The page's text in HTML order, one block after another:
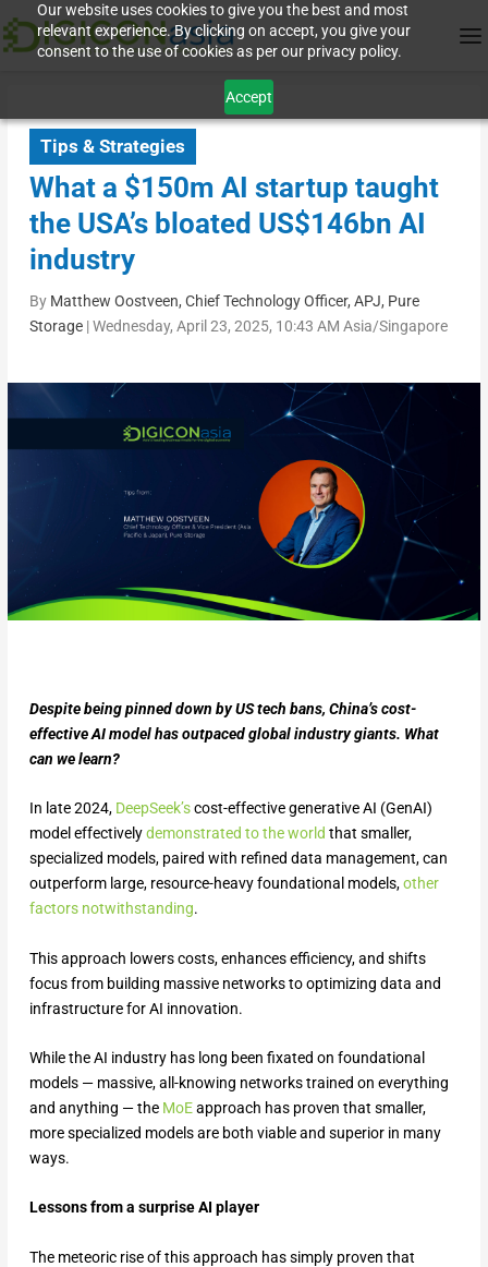
Our website uses cookies to give you the best and most
relevant experience. By clicking on accept, you give your
consent to the use of cookies as per our privacy policy.
Accept
Tips & Strategies
What a $150m AI startup taught
the USA’s bloated US$146bn AI
industry
By Matthew Oostveen, Chief Technology Officer, APJ, Pure
Storage|Wednesday, April 23, 2025, 10:43 AM Asia/Singapore
Despite being pinned down by US tech bans, China’s cost-
effective AI model has outpaced global industry giants. What
can we learn?
In late 2024, DeepSeek’scost-effective generative AI (GenAI)
model effectivelydemonstrated to the world that smaller,
specialized models, paired with refined data management, can
outperform large, resource-heavy foundational models,other
factors notwithstanding.
This approach lowers costs, enhances efficiency, and shifts
focus from building massive networks to optimizing data and
infrastructure for AI innovation.
While the AI industry has long been fixated on foundational
models — massive, all-knowing networks trained on everything
and anything — the MoEapproach has proven that smaller,
more specialized models are both viable and superior in many
ways.
Lessons from a surprise AI player
The meteoric rise of this approach has simply proven that